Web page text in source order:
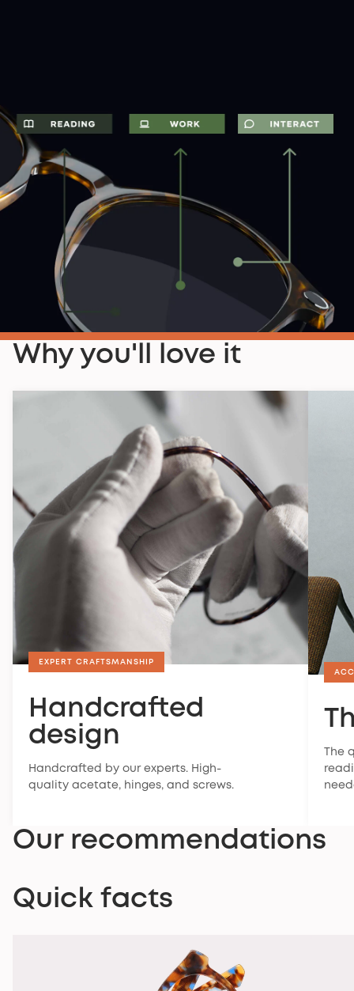
Why you'll love it
EXPERT CRAFTSMANSHIP
Handcrafted
design
Handcrafted by our experts. High-
quality acetate, hinges, and screws.
The
Our recommendations
Quick facts